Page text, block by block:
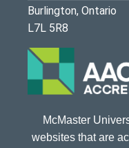
Burlington, Ontario
L7L 5R8
McMaster
websites that are